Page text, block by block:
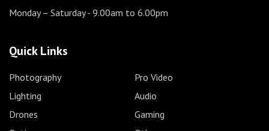
Monday – Saturday- 9.00am to 6.00pm
Quick Links
Photography
Pro Video
Lighting
Audio
Drones
Gaming